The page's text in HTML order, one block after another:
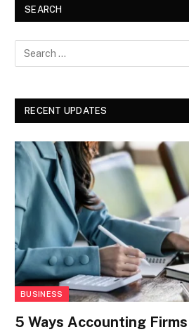
SEARCH
RECENT UPDATES
BUSINESS
5 Ways Accounting